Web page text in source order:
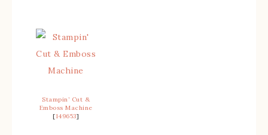
Stampin’ Cut &
Emboss Machine
[149653]